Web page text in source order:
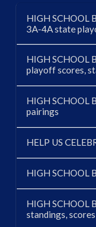
HIGH SCHOOL
3A-4A state
HIGH SCHOOL
playoff scores,
HIGH SCHOOL
pairings
HELP US
HIGH SCHOOL
HIGH SCHOOL
standings,